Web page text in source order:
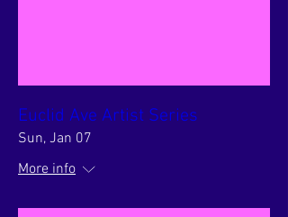
Euclid Ave Artist Series
Sun, Jan 07
More info